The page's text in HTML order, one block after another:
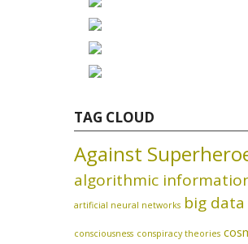
TAG CLOUD
Against
algorithmic
artificial neural networks big data
consciousness conspiracy theories